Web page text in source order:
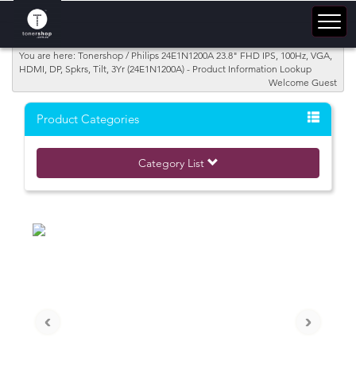
You are here: Tonershop / Philips 24E1N1200A 23.8" FHD IPS, 100Hz, VGA,
HDMI, DP, Spkrs, Tilt, 3Yr (24E1N1200A) - Product Information Lookup
Welcome Guest
Product Categories
Category List
‹ ›